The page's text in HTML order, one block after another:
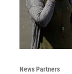
News Partners